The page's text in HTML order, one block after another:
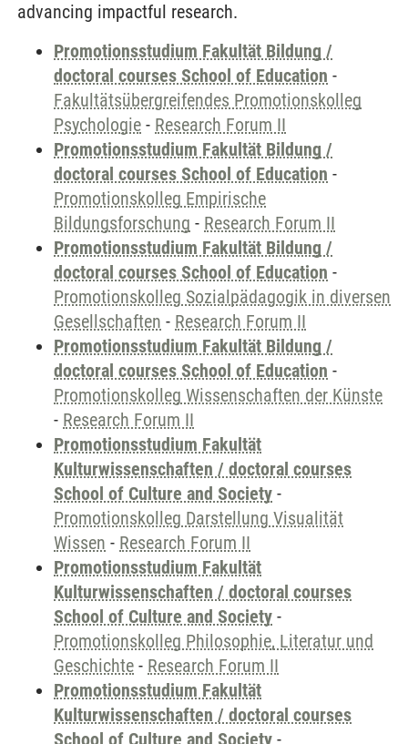
advancing impactful research.
Promotionsstudium Fakultät Bildung /
doctoral courses School of Education -
Fakultätsübergreifendes Promotionskolleg
Psychologie - Research Forum II
Promotionsstudium Fakultät Bildung /
doctoral courses School of Education -
Promotionskolleg Empirische
Bildungsforschung - Research Forum II
Promotionsstudium Fakultät Bildung /
doctoral courses School of Education -
Promotionskolleg Sozialpädagogik in diversen
Gesellschaften - Research Forum II
Promotionsstudium Fakultät Bildung /
doctoral courses School of Education -
Promotionskolleg Wissenschaften der Künste
- Research Forum II
Promotionsstudium Fakultät
Kulturwissenschaften / doctoral courses
School of Culture and Society -
Promotionskolleg Darstellung Visualität
Wissen - Research Forum II
Promotionsstudium Fakultät
Kulturwissenschaften / doctoral courses
School of Culture and Society -
Promotionskolleg Philosophie, Literatur und
Geschichte - Research Forum II
Promotionsstudium Fakultät
Kulturwissenschaften / doctoral courses
School of Culture and Society -